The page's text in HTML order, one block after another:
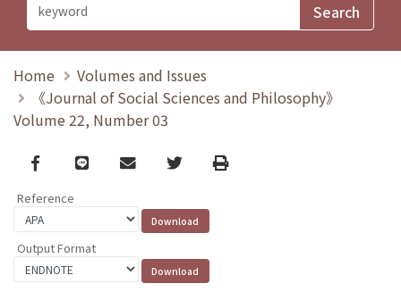
Home
Volumes and Issues
《Journal of Social Sciences and Philosophy》
Volume 22, Number 03
Facebook
line email TwitterPrint
Reference
Output Format